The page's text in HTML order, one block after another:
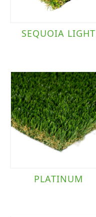
SEQUOIA LIGHT
PLATINUM